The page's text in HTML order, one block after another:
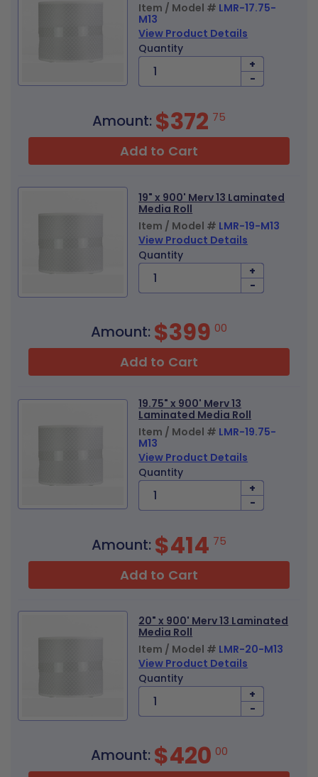
Item / Model # LMR-17.75-
M13
View Product Details
Quantity
+
-
Amount: $372 75
Add to Cart
19" x 900' Merv 13 Laminated
Media Roll
Item / Model # LMR-19-M13
View Product Details
Quantity
+
-
Amount: $399 00
Add to Cart
19.75" x 900' Merv 13
Laminated Media Roll
Item / Model # LMR-19.75-
M13
View Product Details
Quantity
+
-
Amount: $414 75
Add to Cart
20" x 900' Merv 13 Laminated
Media Roll
Item / Model # LMR-20-M13
View Product Details
Quantity
+
-
Amount: $420 00